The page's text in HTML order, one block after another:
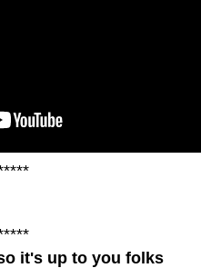
it's up to you folks